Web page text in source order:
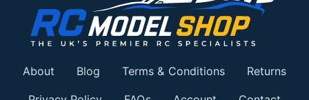
About Blog Terms & Conditions Returns